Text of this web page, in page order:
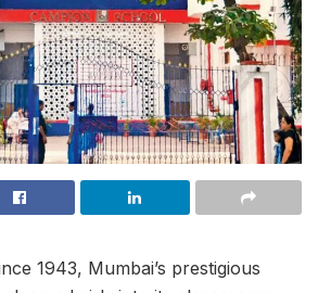
1943, Mumbai’s prestigious